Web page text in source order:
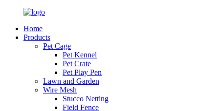
Home
Products
Pet Cage
Pet Kennel
Pet Crate
Pet Play Pen
Lawn and Garden
Wire Mesh
Stucco Netting
Field Fence